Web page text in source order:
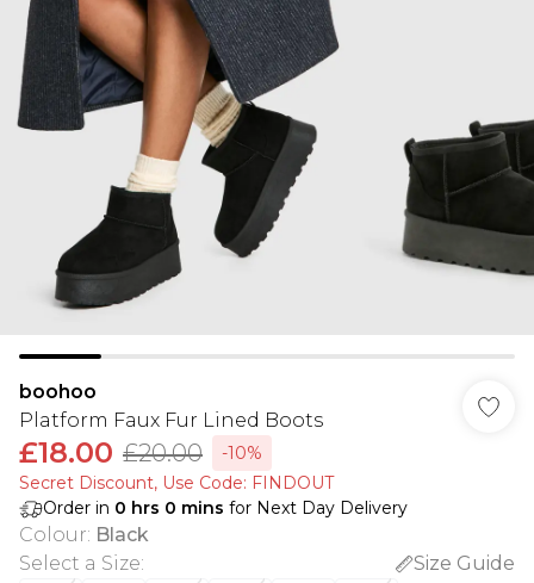
boohoo
Platform Faux Fur Lined Boots
£18.00 £20.00
-10%
Secret Discount​, Use Code: FINDOUT
Order in 0 hrs 0 mins for Next Day Delivery
Colour: Black
Select a Size:
Size Guide